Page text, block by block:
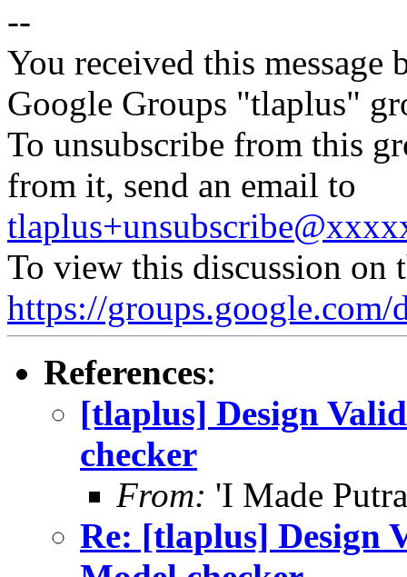
--
You received this message
Google Groups "tlaplus"
To unsubscribe from this
from it, send an email to
To view this discussion on
https://
References:
[tlaplus] Design
checker
From: 'I Made
Re: [tlaplus] Design